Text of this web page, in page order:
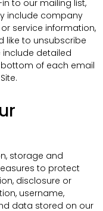
to our mailing list,
include company
service information,
like to unsubscribe
include detailed
of each email
storage and
to protect
disclosure or
username,
data stored on our